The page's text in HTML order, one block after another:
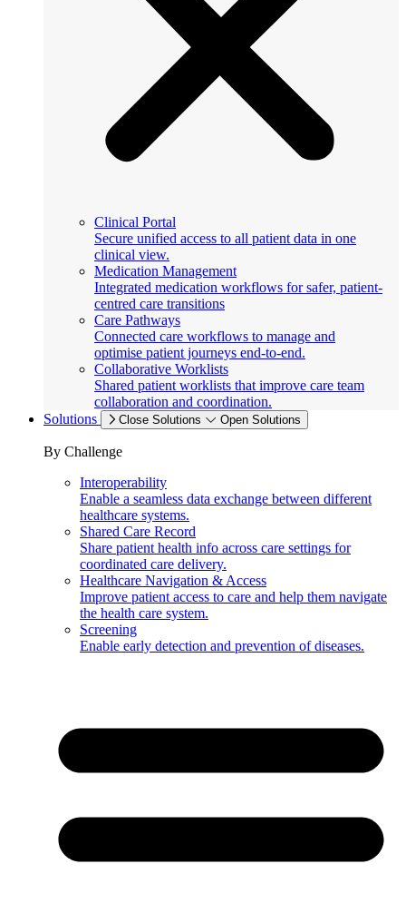
Clinical Portal
Secure unified access to all patient data in one
clinical view.
Medication Management
Integrated medication workflows for safer, patient-
centred care transitions
Care Pathways
Connected care workflows to manage and
optimise patient journeys end-to-end.
Collaborative Worklists
Shared patient worklists that improve care team
collaboration and coordination.
Solutions
Close Solutions Open Solutions
By Challenge
Interoperability
Enable a seamless data exchange between different
healthcare systems.
Shared Care Record
Share patient health info across care settings for
coordinated care delivery.
Healthcare Navigation & Access
Improve patient access to care and help them navigate
the health care system.
Screening
Enable early detection and prevention of diseases.